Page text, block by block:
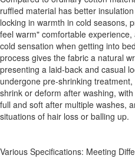
ruffled material has better
locking in warmth in cold seasons,
feel warm" comfortable
cold sensation when getting into
process gives the fabric a natural
presenting a laid-back and casual
undergone pre-shrinking
shrink or deform after washing,
full and soft after multiple washes,
situations of hair loss or balling up.
Various Specifications: Meeting